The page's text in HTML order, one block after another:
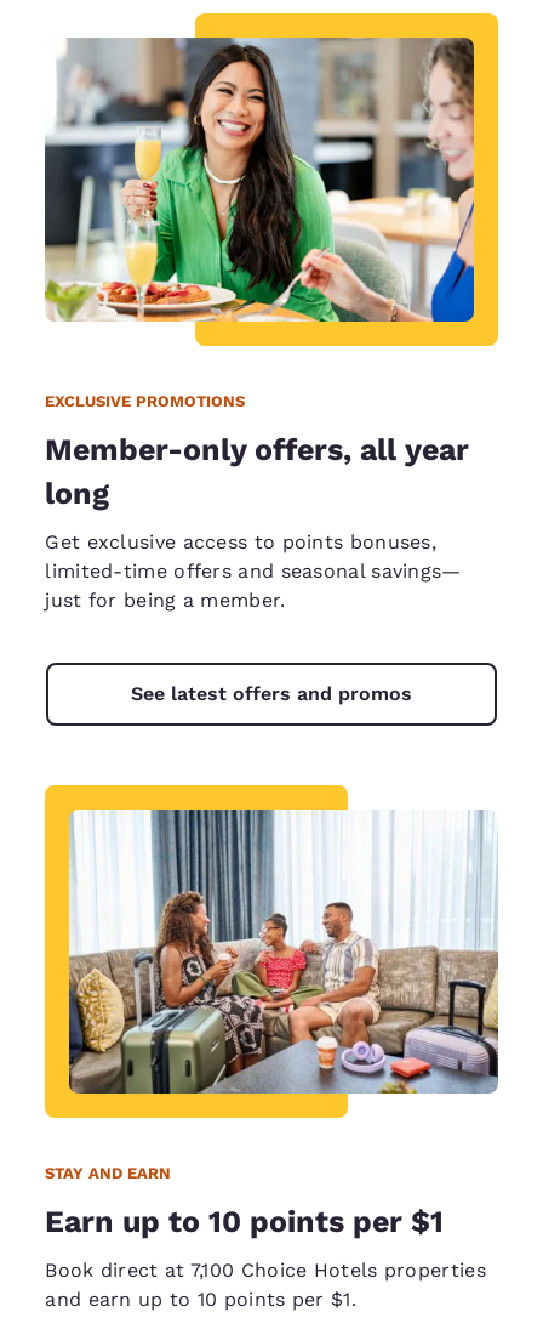
EXCLUSIVE PROMOTIONS
Member-only offers, all year
long
Get exclusive access to points bonuses,
limited-time offers and seasonal savings—
just for being a member.
See latest offers and promos
STAY AND EARN
Earn up to 10 points per $1
Book direct at 7,100 Choice Hotels properties
and earn up to 10 points per $1.